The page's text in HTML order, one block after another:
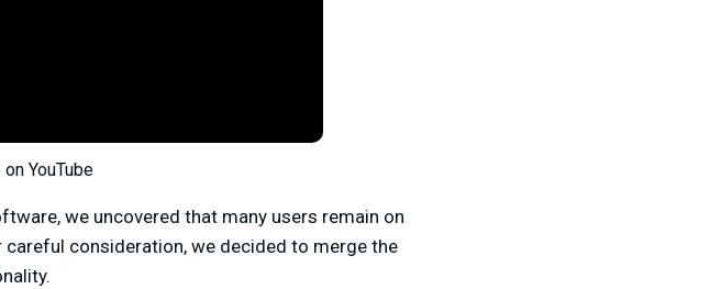
YouTube
we uncovered that many users remain on
consideration, we decided to merge the